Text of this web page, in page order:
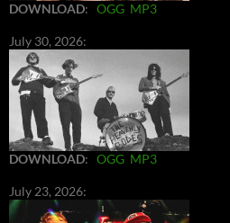
DOWNLOAD: OGG MP3
July 30, 2026:
DOWNLOAD: OGG MP3
July 23, 2026: